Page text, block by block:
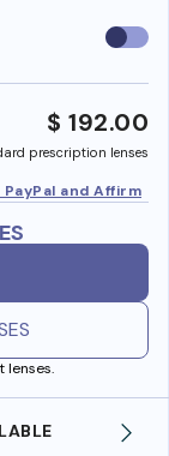
Use
$ 192.00
prescription lenses
and Affirm
lenses.
SHOP ONLINE